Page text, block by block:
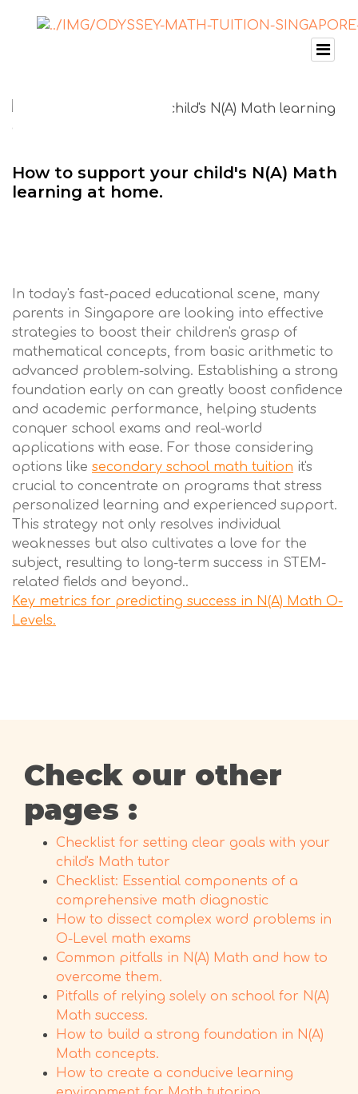
How to support your child's N(A) Math
learning at home.
In today's fast-paced educational scene, many
parents in Singapore are looking into effective
strategies to boost their children's grasp of
mathematical concepts, from basic arithmetic to
advanced problem-solving. Establishing a strong
foundation early on can greatly boost confidence
and academic performance, helping students
conquer school exams and real-world
applications with ease. For those considering
options like secondary school math tuition it's
crucial to concentrate on programs that stress
personalized learning and experienced support.
This strategy not only resolves individual
weaknesses but also cultivates a love for the
subject, resulting to long-term success in STEM-
related fields and beyond..
Key metrics for predicting success in N(A) Math O-
Levels.
Check our other
pages :
Checklist for setting clear goals with your
child's Math tutor
Checklist: Essential components of a
comprehensive math diagnostic
How to dissect complex word problems in
O-Level math exams
Common pitfalls in N(A) Math and how to
overcome them.
Pitfalls of relying solely on school for N(A)
Math success.
How to build a strong foundation in N(A)
Math concepts.
How to create a conducive learning